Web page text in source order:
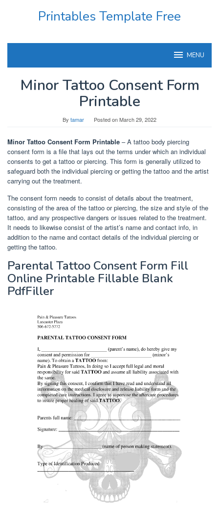
Printables Template Free
MENU
Minor Tattoo Consent Form
Printable
By tamar Posted onMarch 29, 2022
Minor Tattoo Consent Form Printable – A tattoo body piercing
consent form is a file that lays out the terms under which an individual
consents to get a tattoo or piercing. This form is generally utilized to
safeguard both the individual piercing or getting the tattoo and the artist
carrying out the treatment.
The consent form needs to consist of details about the treatment,
consisting of the area of the tattoo or piercing, the size and style of the
tattoo, and any prospective dangers or issues related to the treatment.
It needs to likewise consist of the artist’s name and contact info, in
addition to the name and contact details of the individual piercing or
getting the tattoo.
Parental Tattoo Consent Form Fill
Online Printable Fillable Blank
PdfFiller